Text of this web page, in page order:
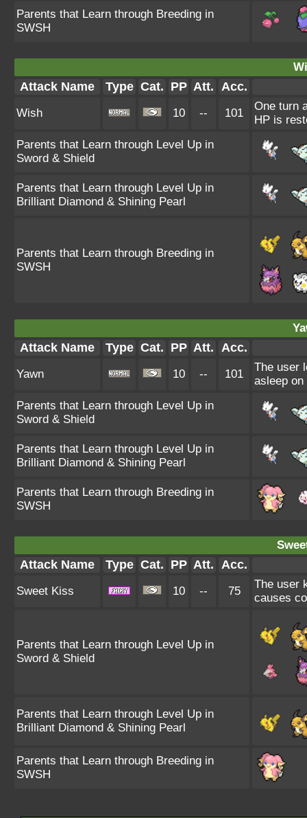
Parents that Learn through Breeding in
SWSH
Attack Name Type Cat. PP Att. Acc.
Wish 10 -- 101
One turn
HP is
Parents that Learn through Level Up in
Sword & Shield
Parents that Learn through Level Up in
Brilliant Diamond & Shining Pearl
Parents that Learn through Breeding in
SWSH
Attack Name Type Cat. PP Att. Acc.
Yawn 10 -- 101
The user
asleep
Parents that Learn through Level Up in
Sword & Shield
Parents that Learn through Level Up in
Brilliant Diamond & Shining Pearl
Parents that Learn through Breeding in
SWSH
Attack Name Type Cat. PP Att. Acc.
Sweet Kiss 10 -- 75
The user
causes
Parents that Learn through Level Up in
Sword & Shield
Parents that Learn through Level Up in
Brilliant Diamond & Shining Pearl
Parents that Learn through Breeding in
SWSH